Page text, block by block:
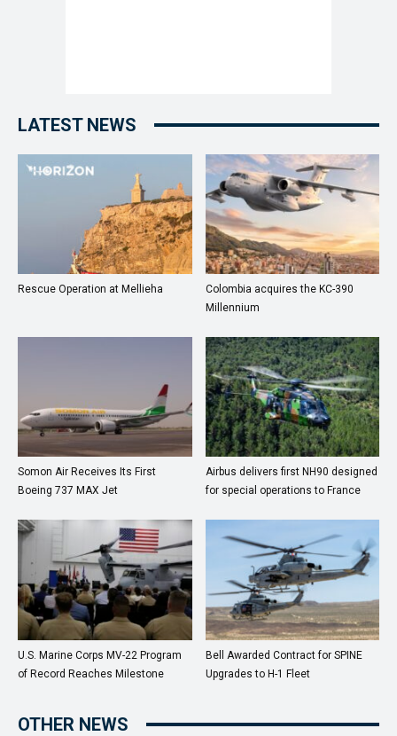
LATEST NEWS
Rescue Operation at Mellieha
Colombia acquires the KC-390
Millennium
Somon Air Receives Its First
Boeing 737 MAX Jet
Airbus delivers first NH90 designed
for special operations to France
U.S. Marine Corps MV-22 Program
of Record Reaches Milestone
Bell Awarded Contract for SPINE
Upgrades to H-1 Fleet
OTHER NEWS